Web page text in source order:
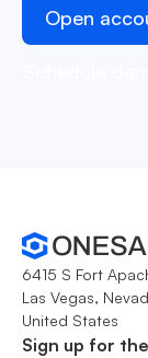
Open
6415 S Fort
Las Vegas,
United States
Sign up for